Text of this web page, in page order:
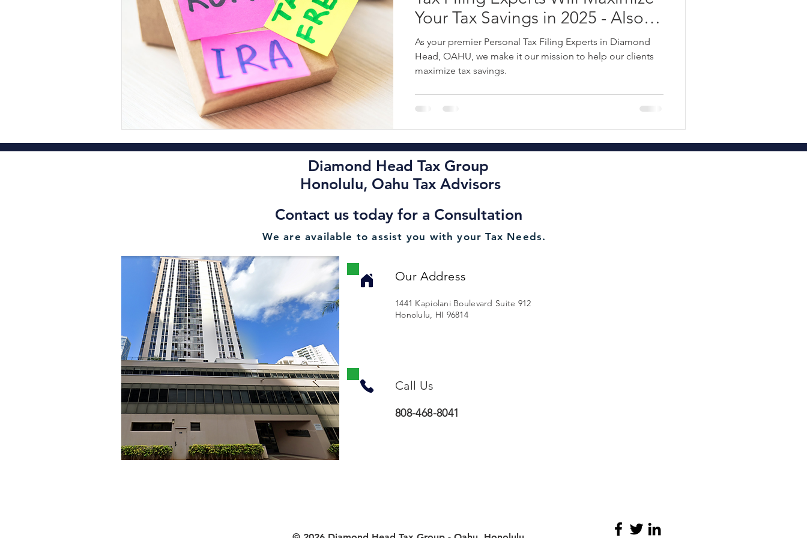
Financial Planner Services Financial Planning Services
Oahu Certified Public Accountant Rental Tax Filing 2022 Hawaii Tax Filing Deadline
Hawaii State Tax Filing Extension Diamond Head Tax Group Oahu CPA Alan Chu Diamond Head Tax Group OAH
Honolulu Tax Advisory OAHU 2022 State of Hawaii Personal Taxes
Minimize Liabilities Tax Advisor Se
Your Tax Savings in 2025 - Also
Covering Business Taxes: S
Corporation and C Corporation
Taxes - ☎️ 808-468-8041
As your premier Personal Tax Filing Experts in Diamond
Head, OAHU, we make it our mission to help our clients
maximize tax savings.
Diamond Head Tax Group
Honolulu, Oahu Tax Advisors
Contact us today for a Consultation
We are available to assist you with your Tax Needs.
Our Address
1441 Kapiolani Boulevard Suite 912
Honolulu, HI 96814
Call Us
808-468-8041